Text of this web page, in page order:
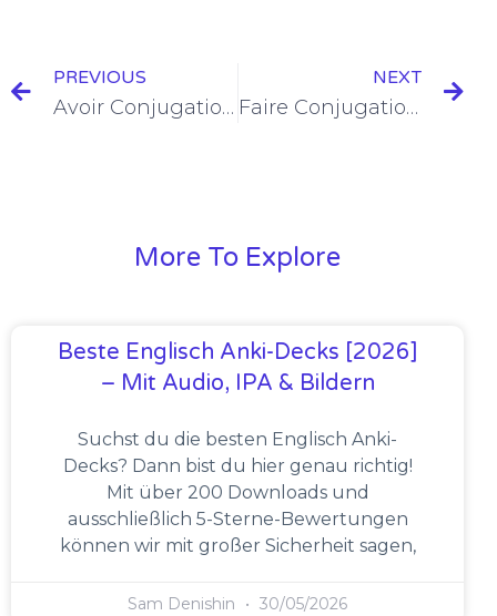
PREVIOUS
Avoir Conjugation in the Passé Composé [+6 Examples & Quiz]
NEXT
Faire Conjugation in the Passé Composé [+6 Examples & Quiz]
More To Explore
Beste Englisch Anki-Decks [2026]
– Mit Audio, IPA & Bildern
Suchst du die besten Englisch Anki-
Decks? Dann bist du hier genau richtig!
Mit über 200 Downloads und
ausschließlich 5-Sterne-Bewertungen
können wir mit großer Sicherheit sagen,
Sam Denishin 30/05/2026